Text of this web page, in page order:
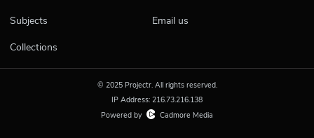
Subjects
Collections
Email us
© 2025 Projectr. All rights reserved.
IP Address: 216.73.216.138
Powered by
Cadmore Media